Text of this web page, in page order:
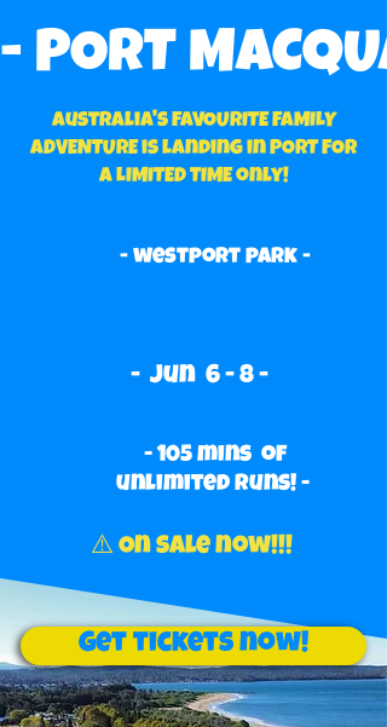
- PORT
Australia's FAVOURITE FAMILY
ADVENTURE is landing in PORT FOR
A LIMITED TIME only!
- westport park -
- Jun 6 - 8 -
- 105 mins of
unlimited runs! -
⚠️ On sale now!!!
Get tickets now!